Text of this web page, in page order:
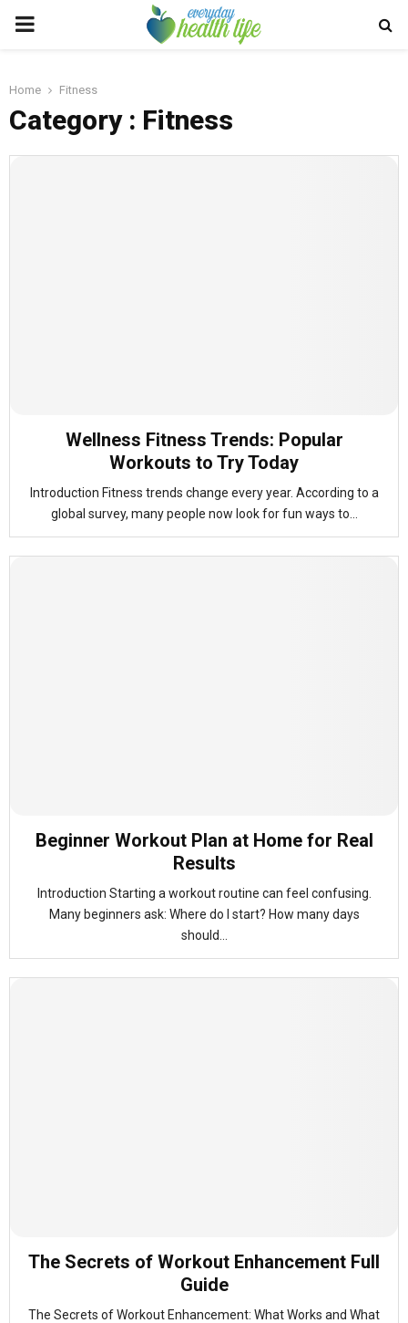
PRIMARY
Home Fitness
Category : Fitness
Wellness Fitness Trends: Popular
Workouts to Try Today
Introduction Fitness trends change every year. According to a
global survey, many people now look for fun ways to...
Beginner Workout Plan at Home for Real
Results
Introduction Starting a workout routine can feel confusing.
Many beginners ask: Where do I start? How many days
should...
The Secrets of Workout Enhancement Full
Guide
The Secrets of Workout Enhancement: What Works and What